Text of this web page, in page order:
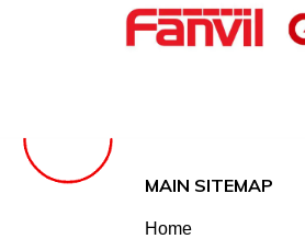
MAIN SITEMAP
Home